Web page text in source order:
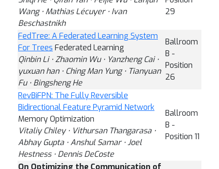
Wang ⋅ Mathias Lécuyer ⋅ Ivan
Beschastnikh
29
FedTree: A Federated Learning System
For Trees Federated Learning
Qinbin Li ⋅ Zhaomin Wu ⋅ Yanzheng Cai ⋅
yuxuan han ⋅ Ching Man Yung ⋅ Tianyuan
Fu ⋅ Bingsheng He
Ballroom
B -
Position
26
RevBiFPN: The Fully Reversible
Bidirectional Feature Pyramid Network
Memory Optimization
Vitaliy Chiley ⋅ Vithursan Thangarasa ⋅
Abhay Gupta ⋅ Anshul Samar ⋅ Joel
Hestness ⋅ Dennis DeCoste
Ballroom
B -
Position 11
On Optimizing the Communication of